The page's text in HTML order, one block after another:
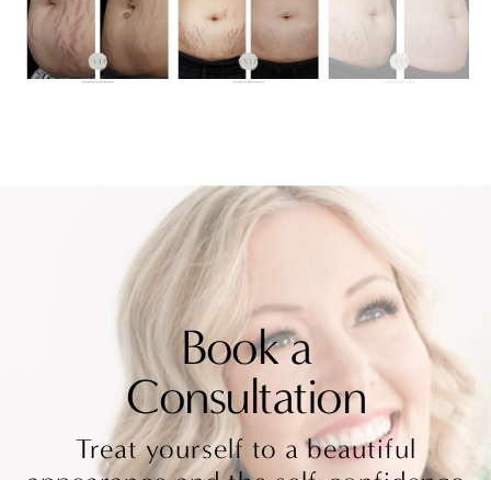
Book a
Consultation
Treat yourself to a beautiful